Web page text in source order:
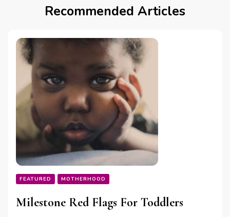
Recommended Articles
FEATURED MOTHERHOOD
Milestone Red Flags For Toddlers